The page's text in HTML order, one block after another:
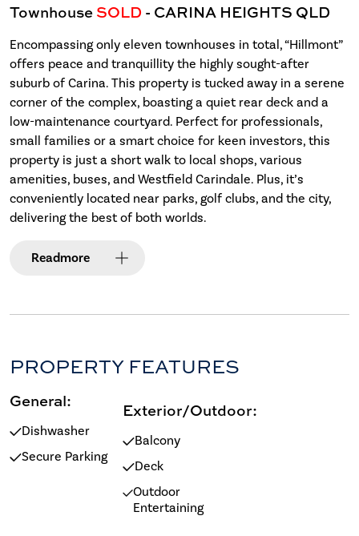
TownhouseSOLD - CARINA HEIGHTS QLD
Encompassing only eleven townhouses in total, “Hillmont”
offers peace and tranquillity the highly sought-after
suburb of Carina. This property is tucked away in a serene
corner of the complex, boasting a quiet rear deck and a
low-maintenance courtyard. Perfect for professionals,
small families or a smart choice for keen investors, this
property is just a short walk to local shops, various
amenities, buses, and Westfield Carindale. Plus, it’s
conveniently located near parks, golf clubs, and the city,
delivering the best of both worlds.
Readmore
PROPERTY FEATURES
General:
Dishwasher
Secure Parking
Exterior/Outdoor:
Balcony
Deck
Outdoor
Entertaining